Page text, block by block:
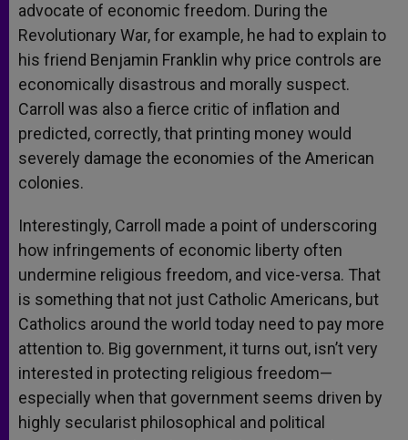
advocate of economic freedom. During the
Revolutionary War, for example, he had to explain to
his friend Benjamin Franklin why price controls are
economically disastrous and morally suspect.
Carroll was also a fierce critic of inflation and
predicted, correctly, that printing money would
severely damage the economies of the American
colonies.
Interestingly, Carroll made a point of underscoring
how infringements of economic liberty often
undermine religious freedom, and vice-versa. That
is something that not just Catholic Americans, but
Catholics around the world today need to pay more
attention to. Big government, it turns out, isn’t very
interested in protecting religious freedom—
especially when that government seems driven by
highly secularist philosophical and political